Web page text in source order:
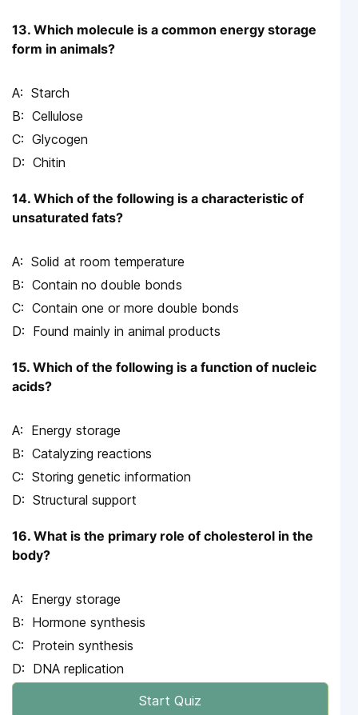
13. Which molecule is a common energy storage
form in animals?
Starch
Cellulose
Glycogen
Chitin
14. Which of the following is a characteristic of
unsaturated fats?
Solid at room temperature
Contain no double bonds
Contain one or more double bonds
Found mainly in animal products
15. Which of the following is a function of nucleic
acids?
Energy storage
Catalyzing reactions
Storing genetic information
Structural support
16. What is the primary role of cholesterol in the
body?
Energy storage
Hormone synthesis
Protein synthesis
DNA replication
Start Quiz